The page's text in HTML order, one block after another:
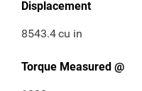
Displacement
8543.4cu in
Torque Measured @